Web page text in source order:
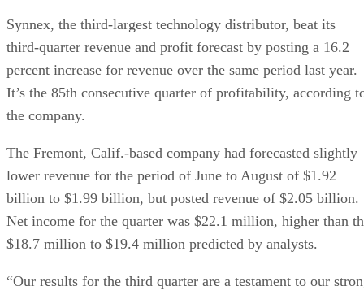
Synnex, the third-largest technology distributor, beat its
third-quarter revenue and profit forecast by posting a 16.2
percent increase for revenue over the same period last year.
It’s the 85th consecutive quarter of profitability, according
the company.
The Fremont, Calif.-based company had forecasted slightly
lower revenue for the period of June to August of $1.92
billion to $1.99 billion, but posted revenue of $2.05 billion.
Net income for the quarter was $22.1 million, higher than
$18.7 million to $19.4 million predicted by analysts.
“Our results for the third quarter are a testament to our